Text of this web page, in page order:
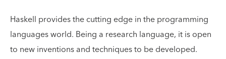
Haskell provides the cutting edge in the programming
languages world. Being a research language, it is open
to new inventions and techniques to be developed.